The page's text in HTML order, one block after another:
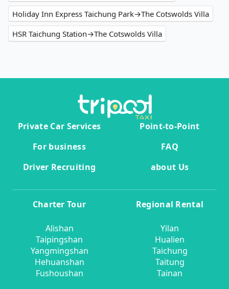
Holiday Inn Express Taichung Park→The Cotswolds Villa
HSR Taichung Station→The Cotswolds Villa
Private Car Services
Point-to-Point
For business
FAQ
Driver Recruiting
about Us
Charter Tour
Alishan
Taipingshan
Yangmingshan
Hehuanshan
Fushoushan
Regional Rental
Yilan
Hualien
Taichung
Taitung
Tainan